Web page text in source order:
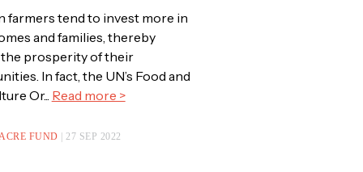
farmers tend to invest more in
and families, thereby
prosperity of their
In fact, the UN’s Food and
Or... Read more >
FUND | 27 SEP 2022